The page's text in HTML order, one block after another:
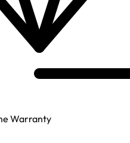
Warranty